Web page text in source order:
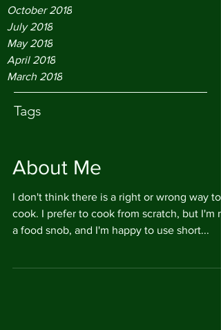
October 2018
July 2018
May 2018
April 2018
March 2018
Tags
About Me
I don't think there is a right or wrong way to
cook. I prefer to cook from scratch, but I'm
a food snob, and I'm happy to use short...